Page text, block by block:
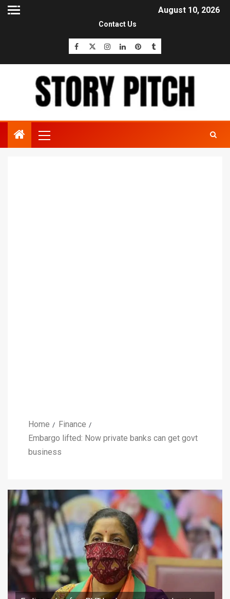
August 10, 2026
Contact Us
Home
Finance
Embargo lifted: Now private banks can get govt
business